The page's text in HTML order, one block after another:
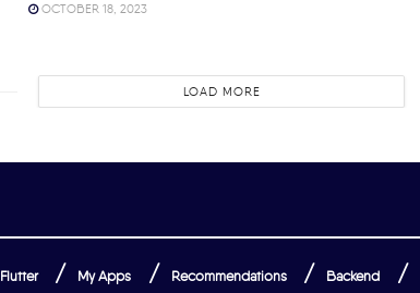
OCTOBER 18, 2023
LOAD MORE
Flutter My Apps Recommendations Backend